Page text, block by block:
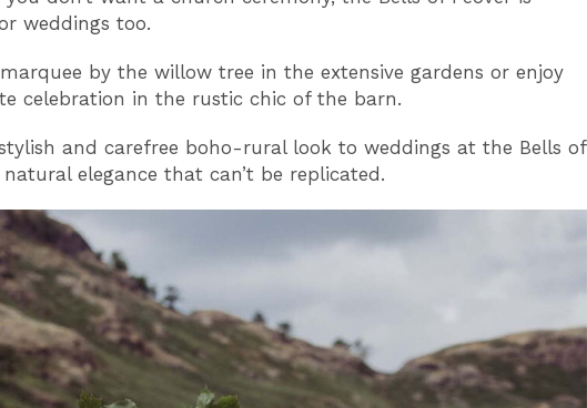
weddings too.
by the willow tree in the extensive gardens or enjoy
celebration in the rustic chic of the barn.
stylish and carefree boho-rural look to weddings at the Bells of
elegance that can’t be replicated.